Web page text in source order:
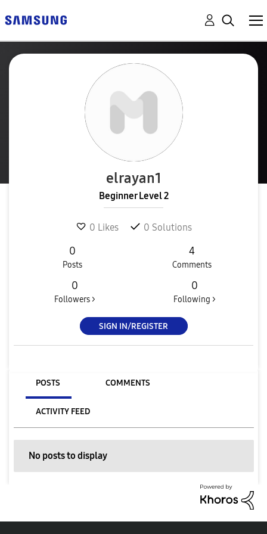
elrayan1
Beginner Level 2
0 Likes 0 Solutions
0
Posts
4
Comments
0
Followers >
0
Following >
SIGN IN/REGISTER
POSTS COMMENTS
ACTIVITY FEED
No posts to display